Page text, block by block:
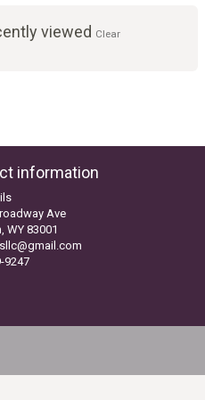
viewed Clear
information
Ave
WY 83001
9247